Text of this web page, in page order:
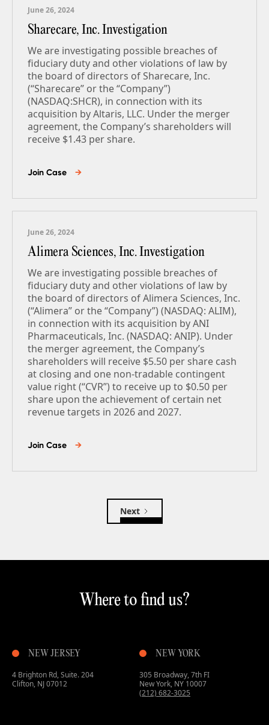
June 26, 2024
Sharecare, Inc. Investigation
We are investigating possible breaches of
fiduciary duty and other violations of law by
the board of directors of Sharecare, Inc.
(“Sharecare” or the “Company”)
(NASDAQ:SHCR), in connection with its
acquisition by Altaris, LLC. Under the merger
agreement, the Company’s shareholders will
receive $1.43 per share.
Join Case →
June 26, 2024
Alimera Sciences, Inc. Investigation
We are investigating possible breaches of
fiduciary duty and other violations of law by
the board of directors of Alimera Sciences, Inc.
(“Alimera” or the “Company”) (NASDAQ: ALIM),
in connection with its acquisition by ANI
Pharmaceuticals, Inc. (NASDAQ: ANIP). Under
the merger agreement, the Company’s
shareholders will receive $5.50 per share cash
at closing and one non-tradable contingent
value right (“CVR”) to receive up to $0.50 per
share upon the achievement of certain net
revenue targets in 2026 and 2027.
Join Case →
Next
Where to find us?
NEW YORK
305 Broadway, 7th FI
New York, NY 10007
(212) 682-3025
NEW JERSEY
4 Brighton Rd, Suite. 204
Clifton, NJ 07012